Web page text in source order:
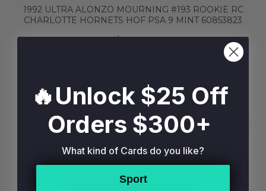
1992 ULTRA ALONZO MOURNING #193 ROOKIE RC
CHARLOTTE HORNETS HOF PSA 9 MINT 60853823
$19.99
🔥Unlock $25 Off
Orders $300+
What kind of Cards do you like?
Sport